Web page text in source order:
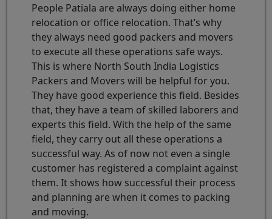
People Patiala are always doing either home
relocation or office relocation. That’s why
they always need good packers and movers
to execute all these operations safe ways.
This is where North South India Logistics
Packers and Movers will be helpful for you.
They have good experience this field. Besides
that, they have a team of skilled laborers and
experts this field. With the help of the same
field, they carry out all these operations a
successful way. As of now not even a single
customer has registered a complaint against
them. It shows how successful their process
and planning are when it comes to packing
and moving.